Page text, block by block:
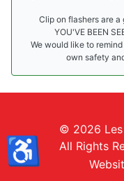
Clip on flashers are a
YOU'VE BEEN
We would like to
own safety
© 2026 Les
All Rights